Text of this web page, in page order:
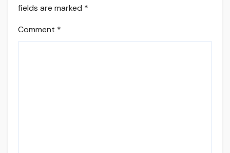
fields are marked *
Comment *